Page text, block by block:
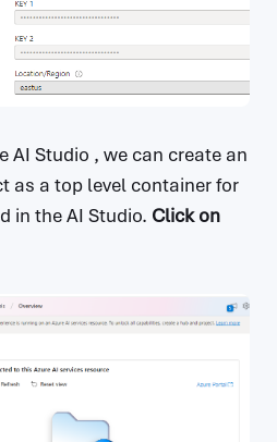
AI Studio , we can create an
as a top level container for
in the AI Studio. Click on